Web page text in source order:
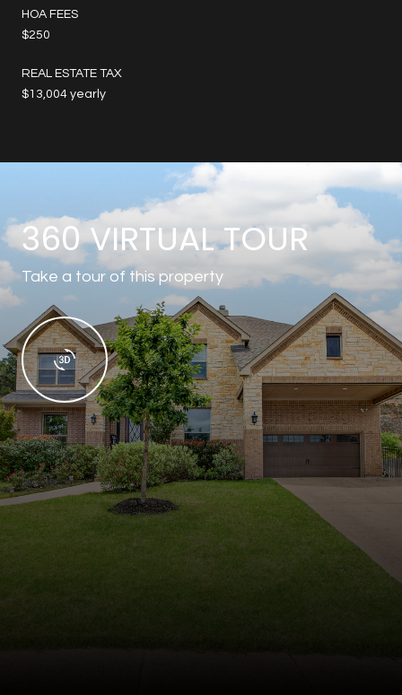
HOA FEES
$250
REAL ESTATE TAX
$13,004 yearly
360 VIRTUAL TOUR
Take a tour of this property